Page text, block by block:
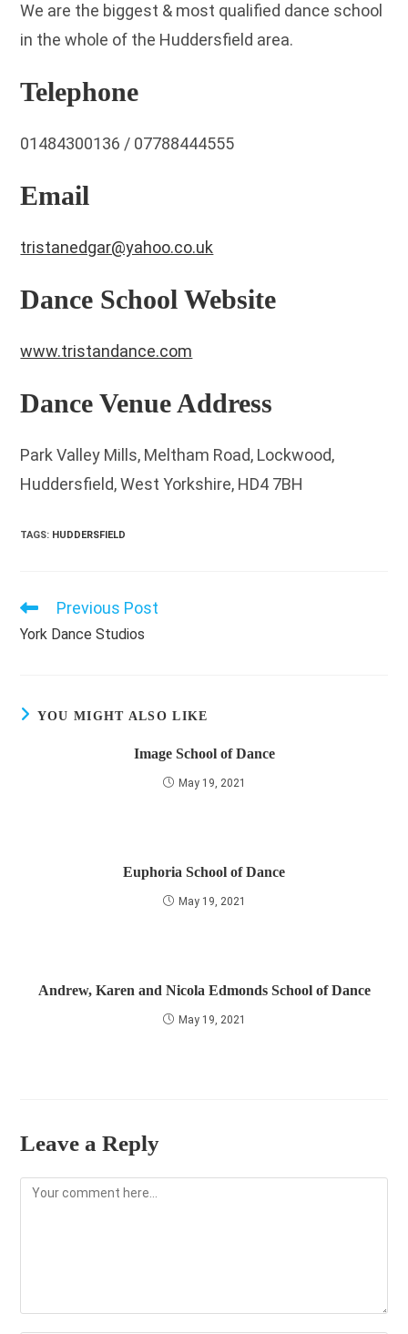
We are the biggest & most qualified dance school
in the whole of the Huddersfield area.
Telephone
01484300136 / 07788444555
Email
tristanedgar@yahoo.co.uk
Dance School Website
www.tristandance.com
Dance Venue Address
Park Valley Mills, Meltham Road, Lockwood,
Huddersfield, West Yorkshire, HD4 7BH
TAGS: HUDDERSFIELD
Read
articles
Previous Post
York Dance Studios
YOU MIGHT ALSO LIKE
Image School of Dance
May 19, 2021
Euphoria School of Dance
May 19, 2021
Andrew, Karen and Nicola Edmonds School of Dance
May 19, 2021
Leave a Reply
Comment